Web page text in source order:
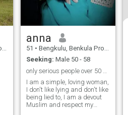
anna
51 • Bengkulu, Benkula Province, Indonesia
Seeking: Male 50 - 58
I am a simple, loving woman,
I don't like lying and don't like
being lied to, I am a devout
Muslim and respect my